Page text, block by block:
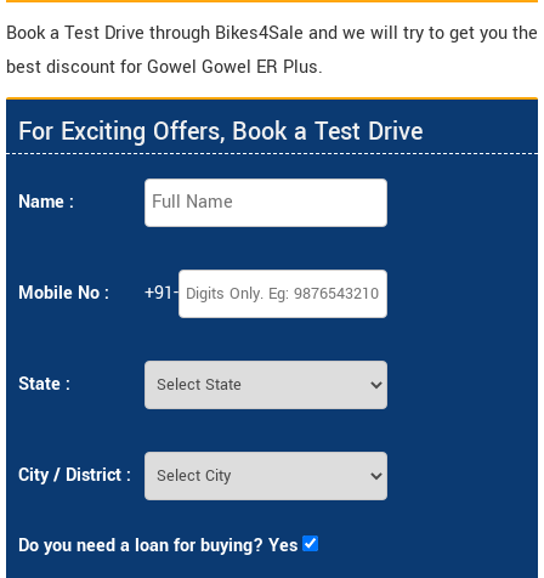
Book a Test Drive through Bikes4Sale and we will try to get you the
best discount for Gowel Gowel ER Plus.
For Exciting Offers, Book a Test Drive
Name :
Mobile No : +91-
State :
City / District :
Do you need a loan for buying? Yes